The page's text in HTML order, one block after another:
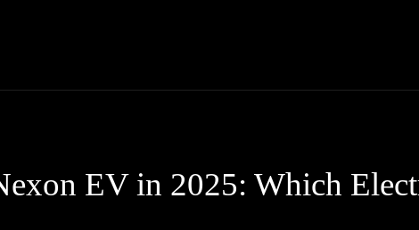
EV in 2025: Which